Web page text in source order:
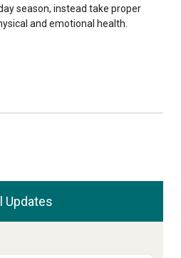
season, instead take proper
and emotional health.
Updates